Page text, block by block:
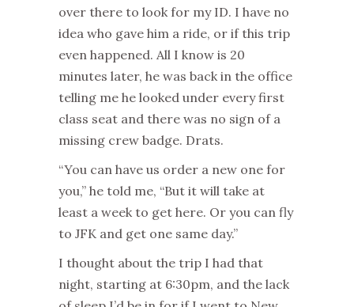
over there to look for my ID. I have no
idea who gave him a ride, or if this trip
even happened. All I know is 20
minutes later, he was back in the office
telling me he looked under every first
class seat and there was no sign of a
missing crew badge. Drats.
“You can have us order a new one for
you,” he told me, “But it will take at
least a week to get here. Or you can fly
to JFK and get one same day.”
I thought about the trip I had that
night, starting at 6:30pm, and the lack